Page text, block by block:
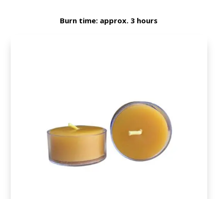
Burn time: approx. 3 hours